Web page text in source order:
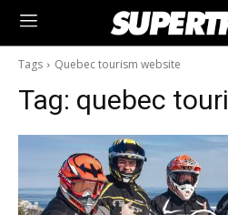
Tags Quebec tourism website
Tag: quebec